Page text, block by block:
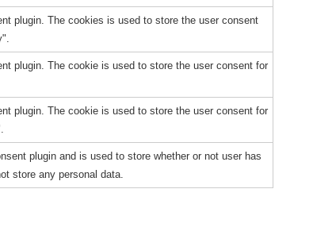
plugin. The cookies is used to store the user consent
plugin. The cookie is used to store the user consent for
plugin. The cookie is used to store the user consent for
plugin and is used to store whether or not user has
store any personal data.